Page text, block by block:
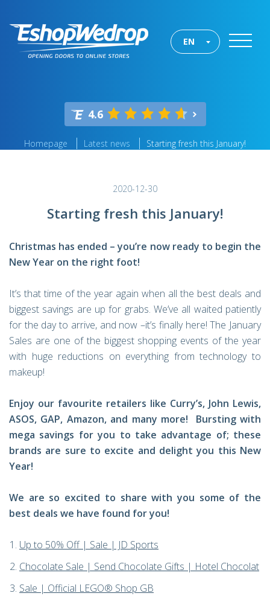
EN
4.6
Homepage Latest news Starting fresh this January!
2020-12-30
Starting fresh this January!
Christmas has ended – you’re now ready to begin the
New Year on the right foot!
It’s that time of the year again when all the best deals and
biggest savings are up for grabs. We’ve all waited patiently
for the day to arrive, and now –it’s finally here! The January
Sales are one of the biggest shopping events of the year
with huge reductions on everything from technology to
makeup!
Enjoy our favourite retailers like Curry’s, John Lewis,
ASOS, GAP, Amazon, and many more! Bursting with
mega savings for you to take advantage of; these
brands are sure to excite and delight you this New
Year!
We are so excited to share with you some of the
best deals we have found for you!
Up to 50% Off | Sale | JD Sports
Chocolate Sale | Send Chocolate Gifts | Hotel Chocolat
Sale | Official LEGO® Shop GB